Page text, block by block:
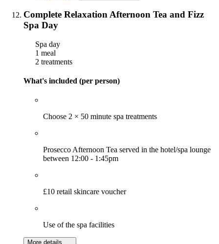
Complete Relaxation Afternoon Tea and Fizz
Spa Day
Spa day
1 meal
2 treatments
What's included (per person)
Choose 2 × 50 minute spa treatments
Prosecco Afternoon Tea served in the hotel/spa lounge
between 12:00 - 1:45pm
£10 retail skincare voucher
Use of the spa facilities
More details